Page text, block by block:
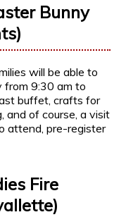
Bunny
will be able to
from 9:30 am to
buffet, crafts for
and of course, a visit
attend, pre-register
Fire